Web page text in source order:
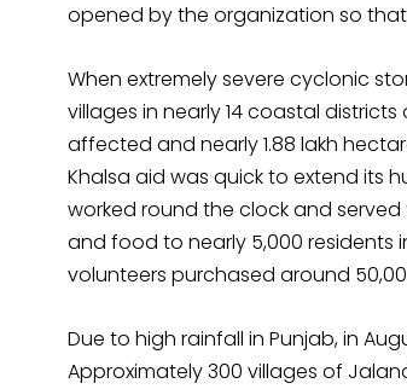
opened by the organization so
When extremely severe cyclonic
villages in nearly 14 coastal
affected and nearly 1.88 lakh
Khalsa aid was quick to extend its
worked round the clock and
and food to nearly 5,000 residents
volunteers purchased around
Due to high rainfall in Punjab, in
Approximately 300 villages of